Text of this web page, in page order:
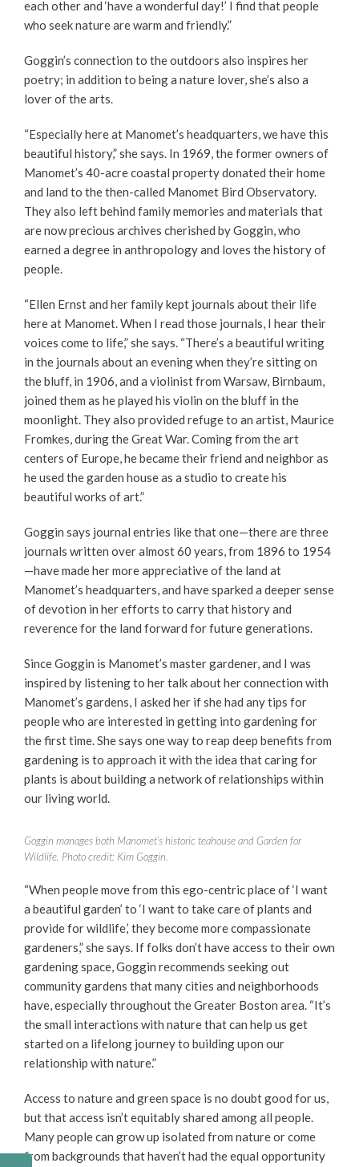
each other and ‘have a wonderful day!’ I find that people
who seek nature are warm and friendly.”
Goggin’s connection to the outdoors also inspires her
poetry; in addition to being a nature lover, she’s also a
lover of the arts.
“Especially here at Manomet’s headquarters, we have this
beautiful history,” she says. In 1969, the former owners of
Manomet’s 40-acre coastal property donated their home
and land to the then-called Manomet Bird Observatory.
They also left behind family memories and materials that
are now precious archives cherished by Goggin, who
earned a degree in anthropology and loves the history of
people.
“Ellen Ernst and her family kept journals about their life
here at Manomet. When I read those journals, I hear their
voices come to life,” she says. “There’s a beautiful writing
in the journals about an evening when they’re sitting on
the bluff, in 1906, and a violinist from Warsaw, Birnbaum,
joined them as he played his violin on the bluff in the
moonlight. They also provided refuge to an artist, Maurice
Fromkes, during the Great War. Coming from the art
centers of Europe, he became their friend and neighbor as
he used the garden house as a studio to create his
beautiful works of art.”
Goggin says journal entries like that one—there are three
journals written over almost 60 years, from 1896 to 1954
—have made her more appreciative of the land at
Manomet’s headquarters, and have sparked a deeper sense
of devotion in her efforts to carry that history and
reverence for the land forward for future generations.
Since Goggin is Manomet’s master gardener, and I was
inspired by listening to her talk about her connection with
Manomet’s gardens, I asked her if she had any tips for
people who are interested in getting into gardening for
the first time. She says one way to reap deep benefits from
gardening is to approach it with the idea that caring for
plants is about building a network of relationships within
our living world.
Goggin manages both Manomet’s historic teahouse and Garden for
Wildlife. Photo credit: Kim Goggin.
“When people move from this ego-centric place of ‘I want
a beautiful garden’ to ‘I want to take care of plants and
provide for wildlife,’ they become more compassionate
gardeners,” she says. If folks don’t have access to their own
gardening space, Goggin recommends seeking out
community gardens that many cities and neighborhoods
have, especially throughout the Greater Boston area. “It’s
the small interactions with nature that can help us get
started on a lifelong journey to building upon our
relationship with nature.”
Access to nature and green space is no doubt good for us,
but that access isn’t equitably shared among all people.
Many people can grow up isolated from nature or come
from backgrounds that haven’t had the equal opportunity